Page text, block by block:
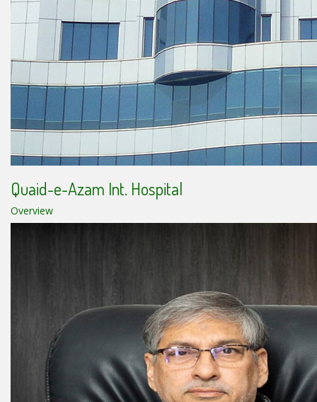
Quaid-e-Azam Int. Hospital
Overview